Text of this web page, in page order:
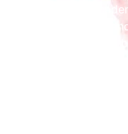
Gallery, Royal
home, Abbot Hall
It has been curated
who have compiled